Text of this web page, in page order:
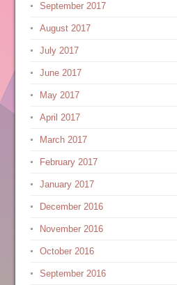
September 2017
August 2017
July 2017
June 2017
May 2017
April 2017
March 2017
February 2017
January 2017
December 2016
November 2016
October 2016
September 2016